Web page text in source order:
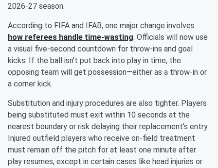
2026-27 season.
According to FIFA and IFAB, one major change involves
how referees handle time-wasting. Officials will now use
a visual five-second countdown for throw-ins and goal
kicks. If the ball isn’t put back into play in time, the
opposing team will get possession—either as a throw-in or
a corner kick.
Substitution and injury procedures are also tighter. Players
being substituted must exit within 10 seconds at the
nearest boundary or risk delaying their replacement’s entry.
Injured outfield players who receive on-field treatment
must remain off the pitch for at least one minute after
play resumes, except in certain cases like head injuries or